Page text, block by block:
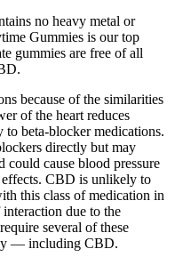
no heavy metal or
Gummies is our top
gummies are free of all
because of the similarities
of the heart reduces
beta-blocker medications.
directly but may
could cause blood pressure
CBD is unlikely to
this class of medication in
interaction due to the
several of these
— including CBD.